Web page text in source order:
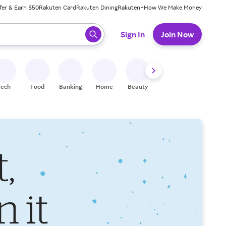
& Earn $50Rakuten CardRakuten DiningRakuten+How We Make Money
ready, press enter to select.
Sign In Join Now
Food Banking Home Beauty